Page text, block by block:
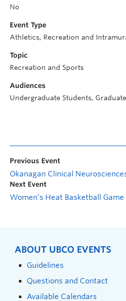
No
Event Type
Athletics, Recreation and
Topic
Recreation and Sports
Audiences
Undergraduate Students,
Previous Event
Okanagan Clinical
Next Event
Women’s Heat Basketball Game
ABOUT UBCO EVENTS
Guidelines
Questions and Contact
Available Calendars